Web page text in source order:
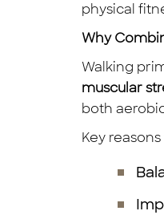
physical
Why
Walking
muscular
both
Key